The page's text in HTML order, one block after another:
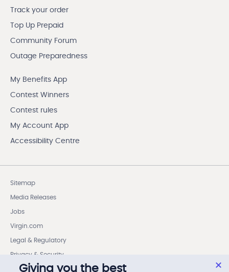
Track your order
Top Up Prepaid
Community Forum
Outage Preparedness
My Benefits App
Contest Winners
Contest rules
My Account App
Accessibility Centre
Sitemap
Media Releases
Jobs
Virgin.com
Legal & Regulatory
Privacy & Security
Cookie settings
Giving you the best